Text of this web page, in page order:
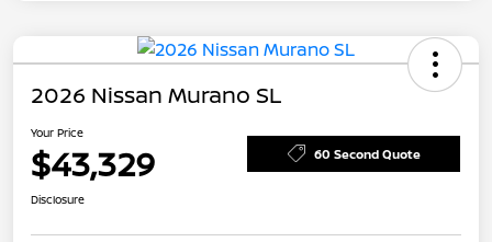
2026 Nissan Murano SL
Your Price
$43,329 60 Second Quote
Disclosure